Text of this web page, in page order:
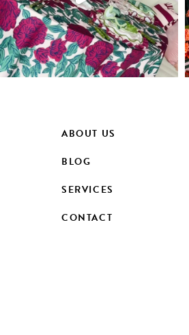
ABOUT US
BLOG
SERVICES
CONTACT